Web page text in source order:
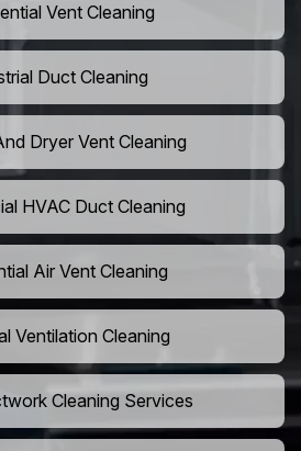
Vent Cleaning
Duct Cleaning
Dryer Vent Cleaning
HVAC Duct Cleaning
Air Vent Cleaning
Ventilation Cleaning
Cleaning Services